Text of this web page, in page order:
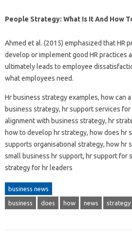
People Strategy: What Is It And How
Ahmed et al. (2015) emphasized that HR
develop or implement good HR practices
ultimately leads to employee
what employees need.
Hr business strategy examples, how can
business strategy, hr support services
alignment with business strategy, hr
how to develop hr strategy, how does hr
supports organisational strategy, how hr
small business hr support, hr support for
strategy for hr leaders
business news
business does how news strategy